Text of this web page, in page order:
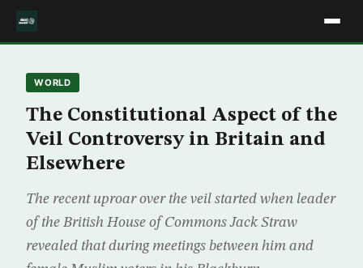
WORLD
The Constitutional Aspect of the
Veil Controversy in Britain and
Elsewhere
The recent uproar over the veil started when leader
of the British House of Commons Jack Straw
revealed that during meetings between him and